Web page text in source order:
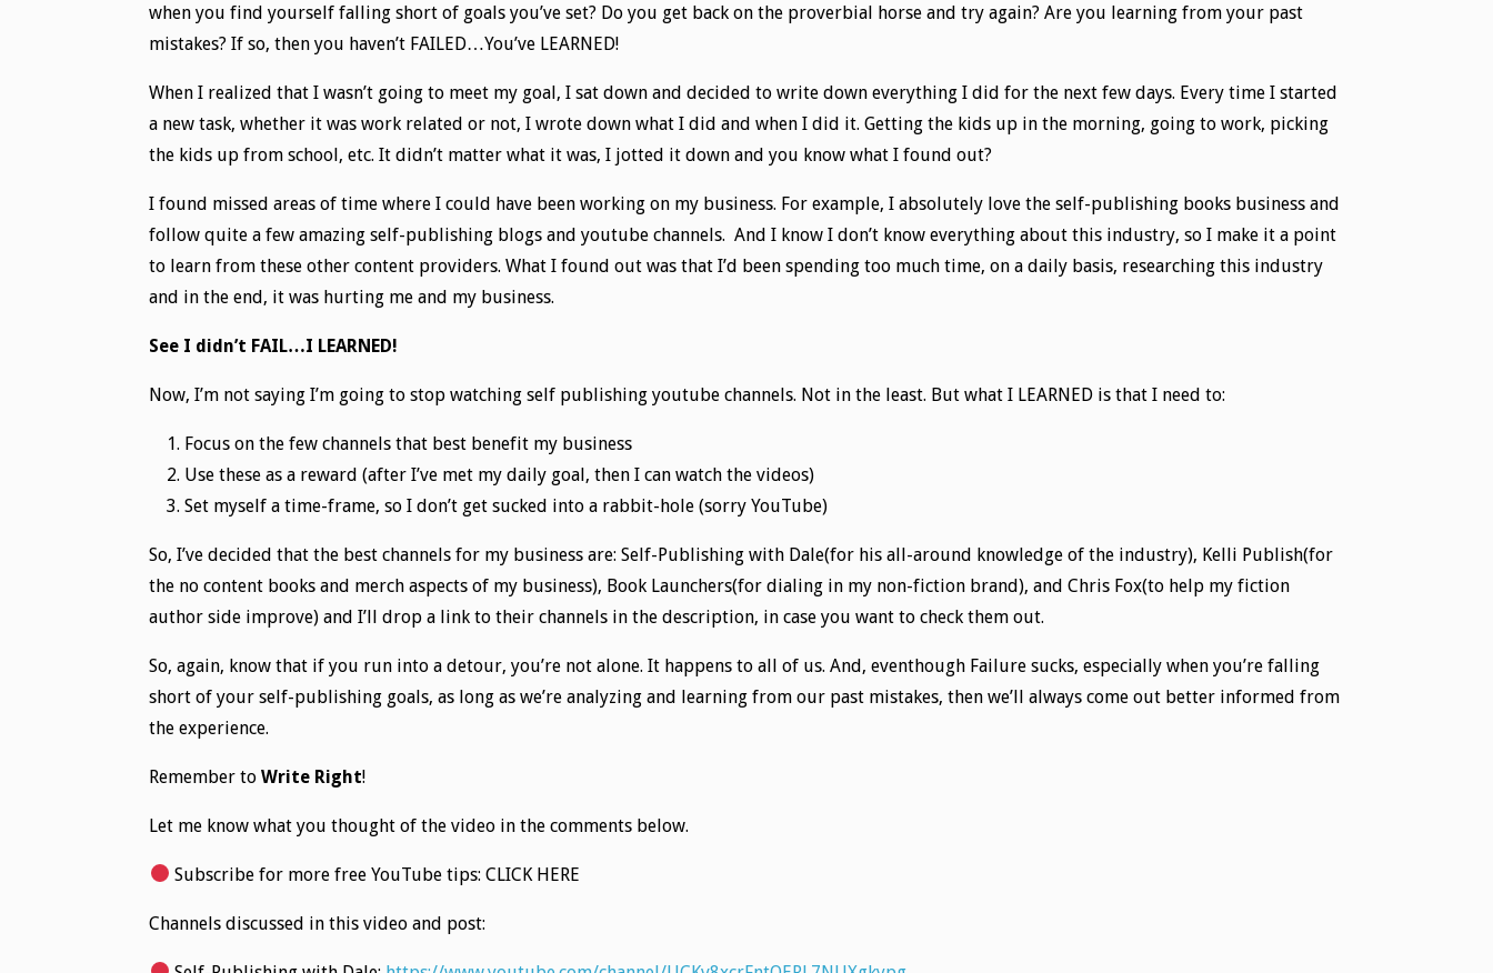
when you find yourself falling short of goals you’ve set? Do you get back on the proverbial horse and try again? Are you learning from your past
mistakes? If so, then you haven’t FAILED…You’ve LEARNED!
When I realized that I wasn’t going to meet my goal, I sat down and decided to write down everything I did for the next few days. Every time I started
a new task, whether it was work related or not, I wrote down what I did and when I did it. Getting the kids up in the morning, going to work, picking
the kids up from school, etc. It didn’t matter what it was, I jotted it down and you know what I found out?
I found missed areas of time where I could have been working on my business. For example, I absolutely love the self-publishing books business and
follow quite a few amazing self-publishing blogs and youtube channels. And I know I don’t know everything about this industry, so I make it a point
to learn from these other content providers. What I found out was that I’d been spending too much time, on a daily basis, researching this industry
and in the end, it was hurting me and my business.
See I didn’t FAIL…I LEARNED!
Now, I’m not saying I’m going to stop watching self publishing youtube channels. Not in the least. But what I LEARNED is that I need to:
Focus on the few channels that best benefit my business
Use these as a reward (after I’ve met my daily goal, then I can watch the videos)
Set myself a time-frame, so I don’t get sucked into a rabbit-hole (sorry YouTube)
So, I’ve decided that the best channels for my business are: Self-Publishing with Dale(for his all-around knowledge of the industry), Kelli Publish(for
the no content books and merch aspects of my business), Book Launchers(for dialing in my non-fiction brand), and Chris Fox(to help my fiction
author side improve) and I’ll drop a link to their channels in the description, in case you want to check them out.
So, again, know that if you run into a detour, you’re not alone. It happens to all of us. And, eventhough Failure sucks, especially when you’re falling
short of your self-publishing goals, as long as we’re analyzing and learning from our past mistakes, then we’ll always come out better informed from
the experience.
Remember toWrite Right!
Let me know what you thought of the video in the comments below.
Subscribe for more free YouTube tips: CLICK HERE
Channels discussed in this video and post: